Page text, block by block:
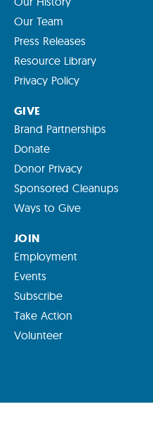
Our Team
Press Releases
Resource Library
Privacy Policy
GIVE
Brand Partnerships
Donate
Donor Privacy
Sponsored Cleanups
Ways to Give
JOIN
Employment
Events
Subscribe
Take Action
Volunteer